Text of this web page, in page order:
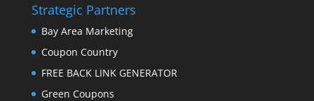
Strategic Partners
Bay Area Marketing
Coupon Country
FREE BACK LINK GENERATOR
Green Coupons